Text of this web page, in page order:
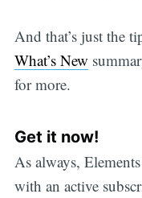
And that’s just the
What’s New
for more.
Get it now!
As always,
with an active